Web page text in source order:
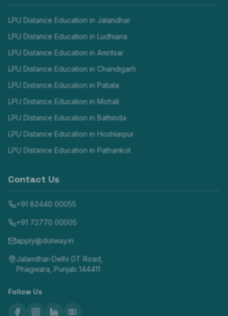
LPU Distance Education in Jalandhar
LPU Distance Education in Ludhiana
LPU Distance Education in Amritsar
LPU Distance Education in Chandigarh
LPU Distance Education in Patiala
LPU Distance Education in Mohali
LPU Distance Education in Bathinda
LPU Distance Education in Hoshiarpur
LPU Distance Education in Pathankot
Contact Us
+91 82440 00055
+91 72770 00005
apply@dotway.in
Jalandhar-Delhi GT Road,
Phagwara, Punjab 144411
Follow Us